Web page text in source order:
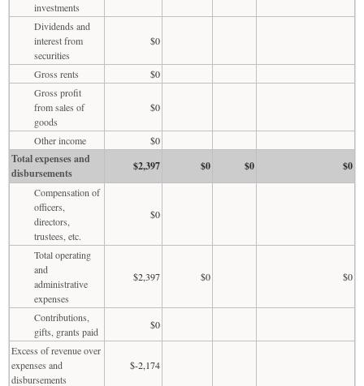
investments
Dividends and
interest from
securities
$0
Gross rents
$0
Gross profit
from sales of
goods
$0
Other income $0
Total expenses and
disbursements
$2,397 $0 $0 $0
Compensation of
officers,
directors,
trustees, etc.
$0
Total operating
and
administrative
expenses
$2,397 $0 $0
Contributions,
gifts, grants paid
$0
Excess of revenue over
expenses and
disbursements
$-2,174